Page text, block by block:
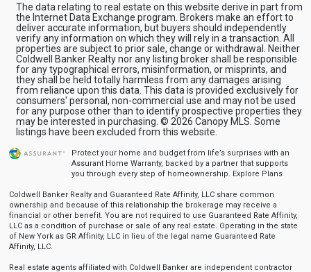
The data relating to real estate on this website derive in part from
the Internet Data Exchange program. Brokers make an effort to
deliver accurate information, but buyers should independently
verify any information on which they will rely in a transaction. All
properties are subject to prior sale, change or withdrawal. Neither
Coldwell Banker Realty nor any listing broker shall be responsible
for any typographical errors, misinformation, or misprints, and
they shall be held totally harmless from any damages arising
from reliance upon this data. This data is provided exclusively for
consumers' personal, non-commercial use and may not be used
for any purpose other than to identify prospective properties they
may be interested in purchasing. © 2026 Canopy MLS. Some
listings have been excluded from this website.
Protect your home and budget from life’s surprises with an
Assurant Home Warranty, backed by a partner that supports
you through every step of homeownership. Explore Plans
Coldwell Banker Realty and Guaranteed Rate Affinity, LLC share common
ownership and because of this relationship the brokerage may receive a
financial or other benefit. You are not required to use Guaranteed Rate Affinity,
LLC as a condition of purchase or sale of any real estate. Operating in the state
of New York as GR Affinity, LLC in lieu of the legal name Guaranteed Rate
Affinity, LLC.
Real estate agents affiliated with Coldwell Banker are independent contractor